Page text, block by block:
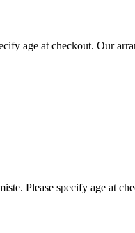
age at checkout. Our
Please specify age at